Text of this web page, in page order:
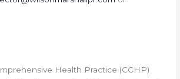
Health Practice (CCHP)